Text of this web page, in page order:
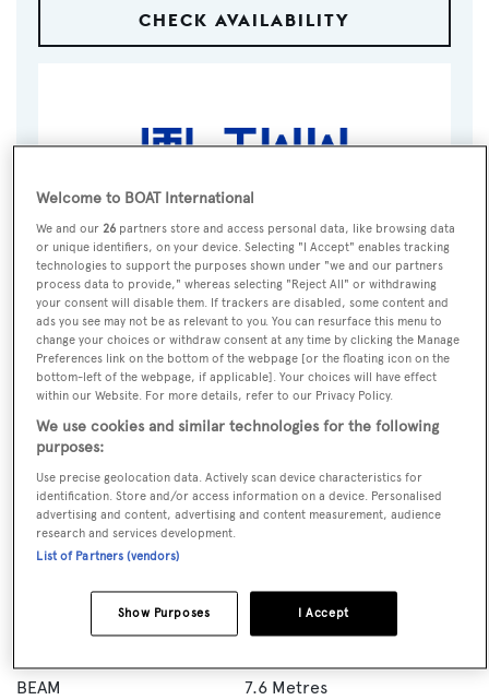
CHECK AVAILABILITY
CALL BROKER EMAIL BROKER
VISIT BROKER'S
WEBSITE
BOOK NOW
GUESTS
10
CREW
5
ROOMS
Layout of rooms
1 Master 2 VIP 2 Double Twin 2 1 Convertible
Specification
36.5 Metres
BEAM 7.6 Metres
Welcome to BOAT International
We and our26 partners store and access personal data, like browsing data
or unique identifiers, on your device. Selecting "I Accept" enables tracking
technologies to support the purposes shown under "we and our partners
process data to provide," whereas selecting "Reject All" or withdrawing
your consent will disable them. If trackers are disabled, some content and
ads you see may not be as relevant to you. You can resurface this menu to
change your choices or withdraw consent at any time by clicking the Manage
Preferences link on the bottom of the webpage [or the floating icon on the
bottom-left of the webpage, if applicable]. Your choices will have effect
within our Website. For more details, refer to our Privacy Policy.
We use cookies and similar technologies for the following
purposes:
Use precise geolocation data. Actively scan device characteristics for
identification. Store and/or access information on a device. Personalised
advertising and content, advertising and content measurement, audience
research and services development.
List of Partners (vendors)
I Accept
Show Purposes